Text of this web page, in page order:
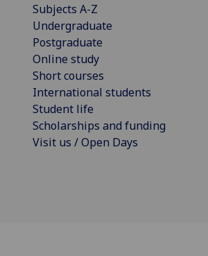
Subjects A-Z
Undergraduate
Postgraduate
Online study
Short courses
International students
Student life
Scholarships and funding
Visit us / Open Days